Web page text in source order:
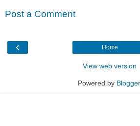
Post a Comment
‹ Home
View web version
Powered by Blogger